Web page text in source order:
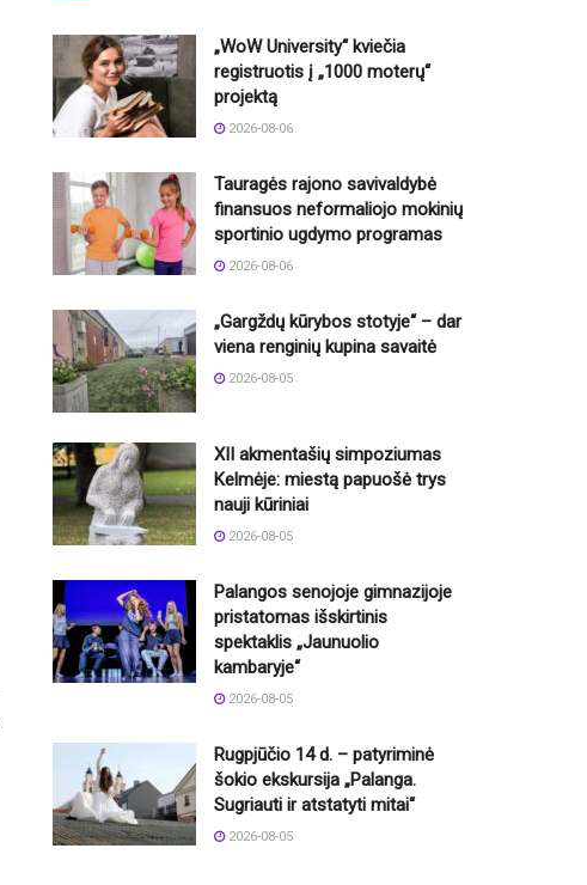
„WoW University“ kviečia
registruotis į „1000 moterų“
projektą
2026-08-06
Tauragės rajono savivaldybė
finansuos neformaliojo mokinių
sportinio ugdymo programas
2026-08-06
„Gargždų kūrybos stotyje“ – dar
viena renginių kupina savaitė
2026-08-05
XII akmentašių simpoziumas
Kelmėje: miestą papuošė trys
nauji kūriniai
2026-08-05
Palangos senojoje gimnazijoje
pristatomas išskirtinis
spektaklis „Jaunuolio
kambaryje“
2026-08-05
Rugpjūčio 14 d. – patyriminė
šokio ekskursija „Palanga.
Sugriauti ir atstatyti mitai“
2026-08-05